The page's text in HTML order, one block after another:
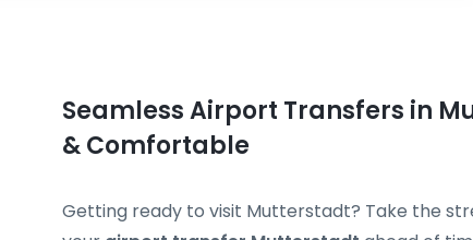
Seamless Airport Transfers in
& Comfortable
Getting ready to visit Mutterstadt? Take the